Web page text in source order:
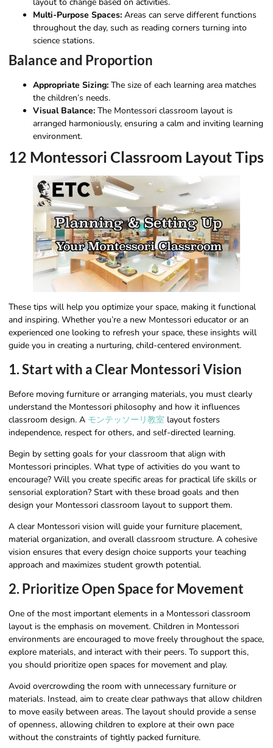
Multi-Purpose Spaces: Areas can serve different functions
throughout the day, such as reading corners turning into
science stations.
Balance and Proportion
Appropriate Sizing: The size of each learning area matches
the children’s needs.
Visual Balance: The Montessori classroom layout is
arranged harmoniously, ensuring a calm and inviting learning
environment.
12 Montessori Classroom Layout Tips
These tips will help you optimize your space, making it functional
and inspiring. Whether you’re a new Montessori educator or an
experienced one looking to refresh your space, these insights will
guide you in creating a nurturing, child-centered environment.
1. Start with a Clear Montessori Vision
Before moving furniture or arranging materials, you must clearly
understand the Montessori philosophy and how it influences
classroom design. A モンテッソーリ教室 layout fosters
independence, respect for others, and self-directed learning.
Begin by setting goals for your classroom that align with
Montessori principles. What type of activities do you want to
encourage? Will you create specific areas for practical life skills or
sensorial exploration? Start with these broad goals and then
design your Montessori classroom layout to support them.
A clear Montessori vision will guide your furniture placement,
material organization, and overall classroom structure. A cohesive
vision ensures that every design choice supports your teaching
approach and maximizes student growth potential.
2. Prioritize Open Space for Movement
One of the most important elements in a Montessori classroom
layout is the emphasis on movement. Children in Montessori
environments are encouraged to move freely throughout the space,
explore materials, and interact with their peers. To support this,
you should prioritize open spaces for movement and play.
Avoid overcrowding the room with unnecessary furniture or
materials. Instead, aim to create clear pathways that allow children
to move easily between areas. The layout should provide a sense
of openness, allowing children to explore at their own pace
without the constraints of tightly packed furniture.